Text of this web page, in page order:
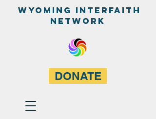
WyominG InterfaitH
network
DONATE